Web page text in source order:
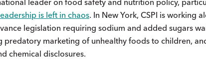
is left in chaos. In New York, CSPI is working
legislation requiring sodium and added sugars
predatory marketing of unhealthy foods to children,
chemical disclosures.